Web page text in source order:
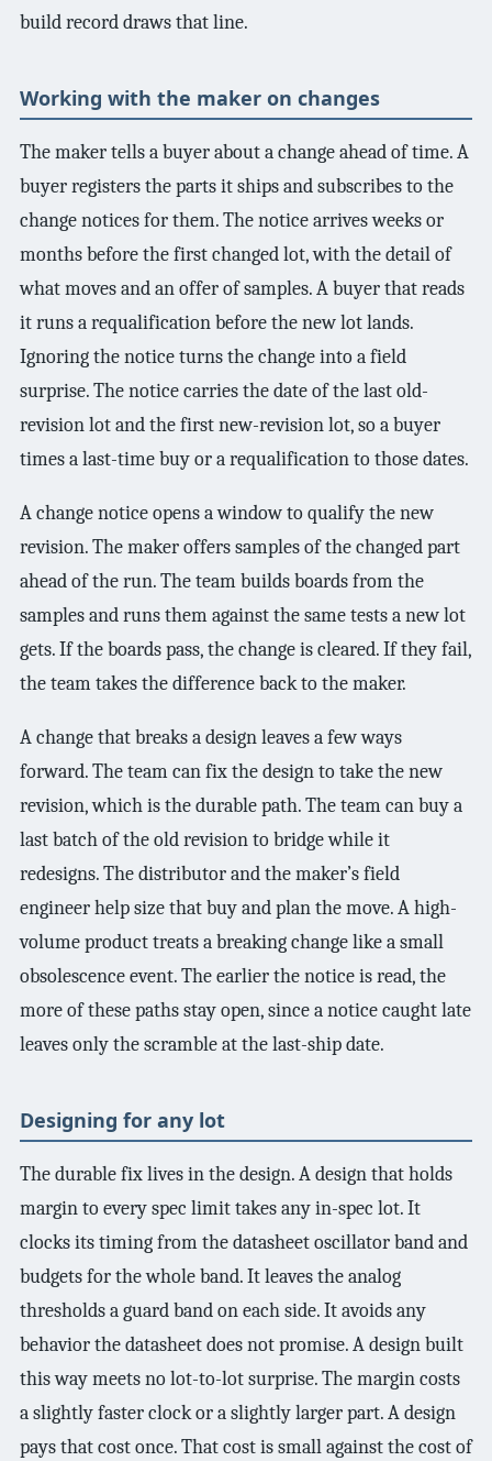
build record draws that line.
Working with the maker on changes
The maker tells a buyer about a change ahead of time. A
buyer registers the parts it ships and subscribes to the
change notices for them. The notice arrives weeks or
months before the first changed lot, with the detail of
what moves and an offer of samples. A buyer that reads
it runs a requalification before the new lot lands.
Ignoring the notice turns the change into a field
surprise. The notice carries the date of the last old-
revision lot and the first new-revision lot, so a buyer
times a last-time buy or a requalification to those dates.
A change notice opens a window to qualify the new
revision. The maker offers samples of the changed part
ahead of the run. The team builds boards from the
samples and runs them against the same tests a new lot
gets. If the boards pass, the change is cleared. If they fail,
the team takes the difference back to the maker.
A change that breaks a design leaves a few ways
forward. The team can fix the design to take the new
revision, which is the durable path. The team can buy a
last batch of the old revision to bridge while it
redesigns. The distributor and the maker’s field
engineer help size that buy and plan the move. A high-
volume product treats a breaking change like a small
obsolescence event. The earlier the notice is read, the
more of these paths stay open, since a notice caught late
leaves only the scramble at the last-ship date.
Designing for any lot
The durable fix lives in the design. A design that holds
margin to every spec limit takes any in-spec lot. It
clocks its timing from the datasheet oscillator band and
budgets for the whole band. It leaves the analog
thresholds a guard band on each side. It avoids any
behavior the datasheet does not promise. A design built
this way meets no lot-to-lot surprise. The margin costs
a slightly faster clock or a slightly larger part. A design
pays that cost once. That cost is small against the cost of